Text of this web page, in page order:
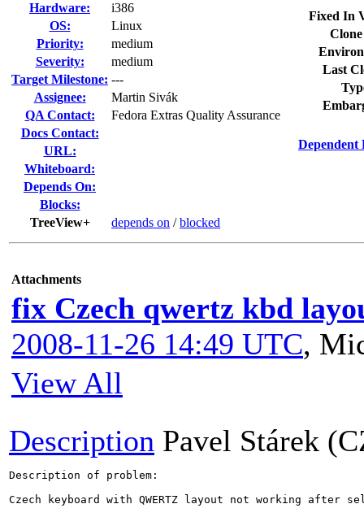
Hardware:
i386
OS:
Linux
Priority:
medium
Severity:
medium
Target Milestone: ---
Assignee:
Martin Sivák
QA Contact:
Fedora Extras Quality Assurance
Docs Contact:
URL:
Whiteboard:
Depends On:
Blocks:
TreeView+
depends on /blocked
Fixed In
Last
Dependent
Attachments
fix Czech qwertz kbd
2008-11-26 14:49 UTC,
View All
Description Pavel Stárek
Description of problem:
Czech keyboard with QWERTZ layout not working